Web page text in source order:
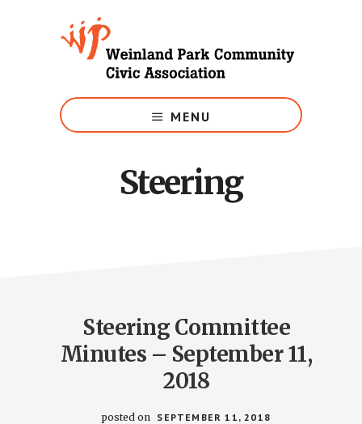
Weinland
Park
MENU
Steering
Steering Committee
Minutes – September 11,
2018
posted on SEPTEMBER 11, 2018